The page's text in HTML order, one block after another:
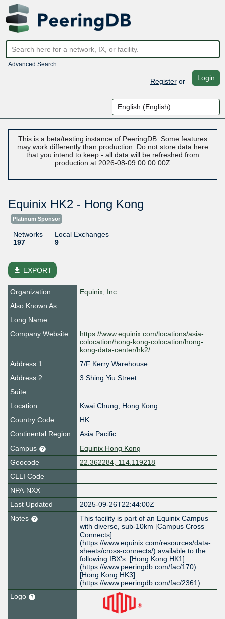
Advanced Search
Registeror Login
This is a beta/testing instance of PeeringDB. Some features
may work differently than production. Do not store data here
that you intend to keep - all data will be refreshed from
production at 2026-08-09 00:00:00Z
Equinix HK2 - Hong Kong
Platinum Sponsor
Networks
197
Local Exchanges
9
file_download EXPORT
Organization
Equinix, Inc.
Also Known As
Long Name
Company Website
https://www.equinix.com/locations/asia-
colocation/hong-kong-colocation/hong-
kong-data-center/hk2/
Address 1
7/F Kerry Warehouse
Address 2
3 Shing Yiu Street
Suite
Location
Kwai Chung, Hong Kong
Country Code
HK
Continental Region
Asia Pacific
Campus
Equinix Hong Kong
Geocode
22.362284, 114.119218
CLLI Code
NPA-NXX
Last Updated
2025-09-26T22:44:00Z
Notes
This facility is part of an Equinix Campus
with diverse, sub-10km [Campus Cross
Connects]
(https://www.equinix.com/resources/data-
sheets/cross-connects/) available to the
following IBX's: [Hong Kong HK1]
(https://www.peeringdb.com/fac/170)
[Hong Kong HK3]
(https://www.peeringdb.com/fac/2361)
Logo